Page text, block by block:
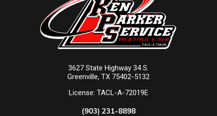
3627 State Highway 34 S.
Greenville, TX 75402-5132
License: TACL-A-72019E
(903) 231-8898